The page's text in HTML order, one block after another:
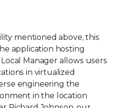
mentioned above, this
application hosting
Manager allows users
in virtualized
engineering the
in the location